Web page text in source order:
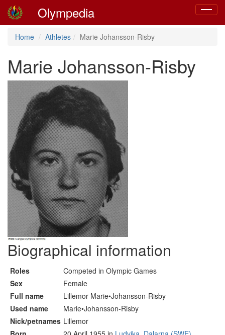
Toggle
Olympedia
Home Athletes Marie Johansson-Risby
Marie Johansson-Risby
Biographical information
Roles
Competed in Olympic Games
Sex
Female
Full name
Lillemor Marie•Johansson-Risby
Used name
Marie•Johansson-Risby
Nick/petnames Lillemor